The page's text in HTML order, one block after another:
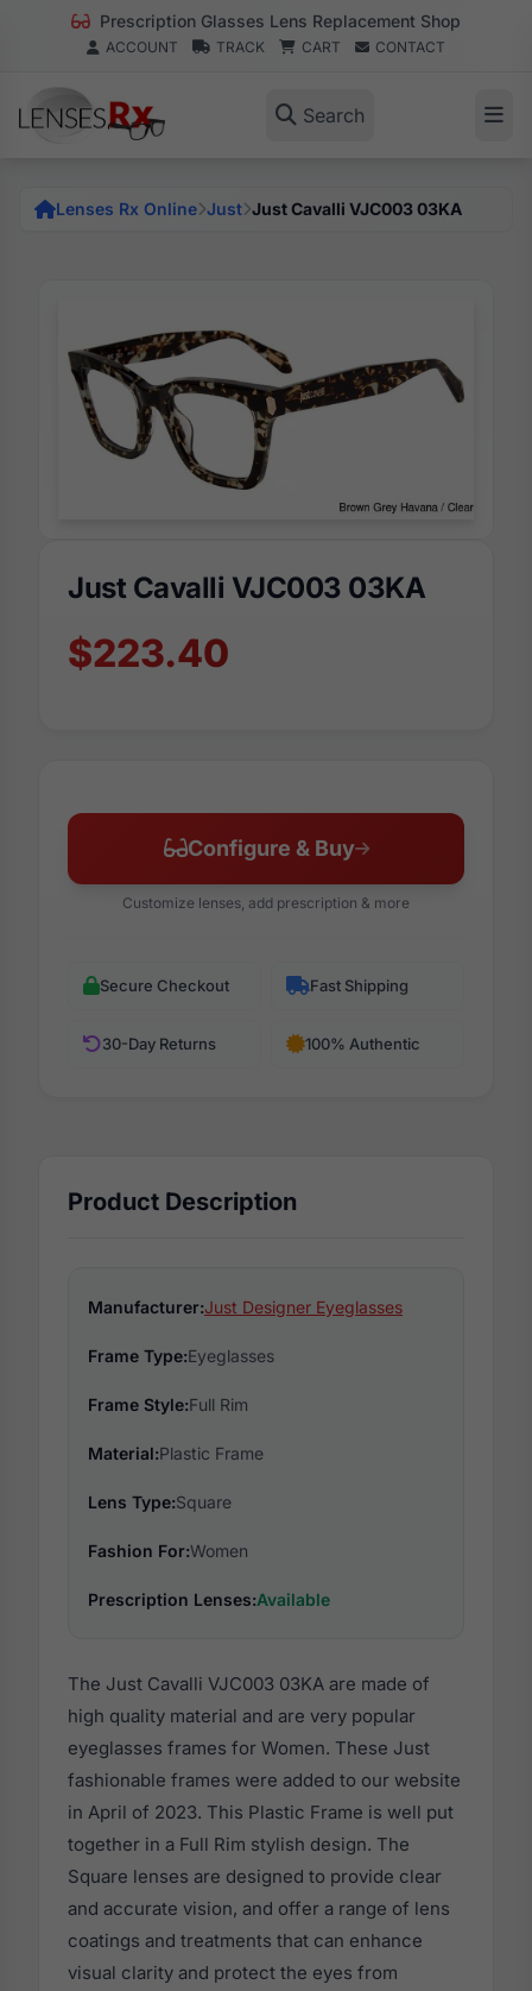
Prescription Glasses Lens Replacement Shop
ACCOUNT TRACK CART CONTACT
Search
Lenses Rx Online Just Just Cavalli VJC003 03KA
Just Cavalli VJC003 03KA
$223.40
Configure & Buy
Customize lenses, add prescription & more
Secure Checkout Fast Shipping
30-Day Returns 100% Authentic
Product Description
Manufacturer:Just Designer Eyeglasses
Frame Type:Eyeglasses
Frame Style:Full Rim
Material:Plastic Frame
Lens Type:Square
Fashion For:Women
Prescription Lenses:Available
The Just Cavalli VJC003 03KA are made of
high quality material and are very popular
eyeglasses frames for Women. These Just
fashionable frames were added to our website
in April of 2023. This Plastic Frame is well put
together in a Full Rim stylish design. The
Square lenses are designed to provide clear
and accurate vision, and offer a range of lens
coatings and treatments that can enhance
visual clarity and protect the eyes from